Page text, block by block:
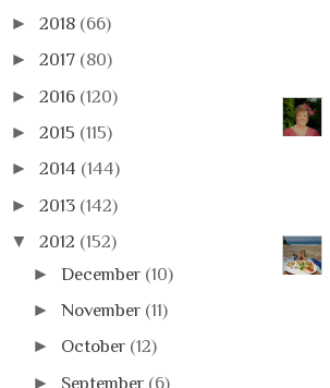
► 2018 (66)
► 2017 (80)
► 2016 (120)
► 2015 (115)
► 2014 (144)
► 2013 (142)
▼ 2012 (152)
►December (10)
►November (11)
► October (12)
► September (6)